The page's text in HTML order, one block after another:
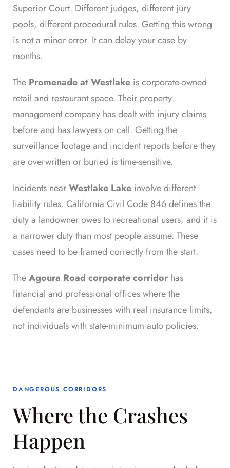
Superior Court. Different judges, different jury
pools, different procedural rules. Getting this wrong
is not a minor error. It can delay your case by
months.
The Promenade at Westlake is corporate-owned
retail and restaurant space. Their property
management company has dealt with injury claims
before and has lawyers on call. Getting the
surveillance footage and incident reports before they
are overwritten or buried is time-sensitive.
Incidents nearWestlake Lake involve different
liability rules. California Civil Code 846 defines the
duty a landowner owes to recreational users, and it is
a narrower duty than most people assume. These
cases need to be framed correctly from the start.
TheAgoura Road corporate corridor has
financial and professional offices where the
defendants are businesses with real insurance limits,
not individuals with state-minimum auto policies.
DANGEROUS CORRIDORS
Where the Crashes
Happen